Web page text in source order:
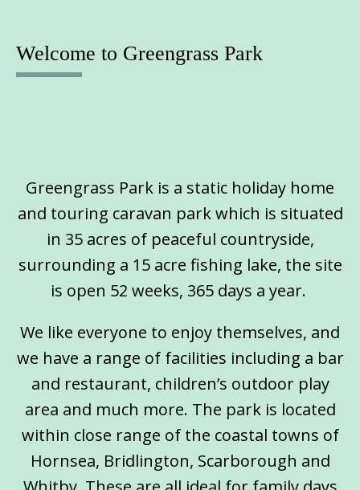
content
Welcome to Greengrass Park
Greengrass Park is a static holiday home
and touring caravan park which is situated
in 35 acres of peaceful countryside,
surrounding a 15 acre fishing lake, the site
is open 52 weeks, 365 days a year.
We like everyone to enjoy themselves, and
we have a range of facilities including a bar
and restaurant, children’s outdoor play
area and much more. The park is located
within close range of the coastal towns of
Hornsea, Bridlington, Scarborough and